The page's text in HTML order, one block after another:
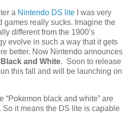
a Nintendo DS lite I was very
games really sucks. Imagine the
different from the 1900’s
evolve in such a way that it gets
better. Now Nintendo announces
and White. Soon to release
this fall and will be launching on
“Pokemon black and white” are
So it means the DS lite is capable